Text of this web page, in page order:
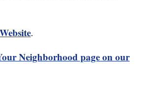
.
Neighborhood page on our